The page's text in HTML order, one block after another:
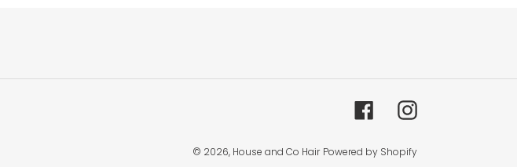
FacebookInstagram
© 2026, House and Co Hair Powered by Shopify